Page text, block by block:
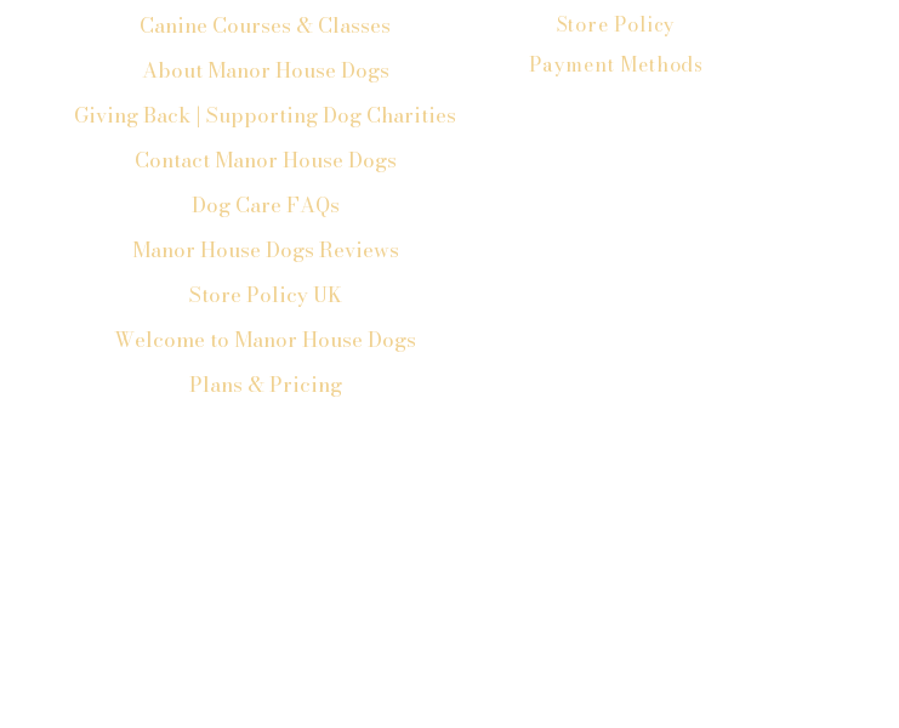
Canine Courses & Classes
About Manor House Dogs
Giving Back | Supporting Dog Charities
Contact Manor House Dogs
Dog Care FAQs
Manor House Dogs Reviews
Store Policy UK
Welcome to Manor House Dogs
Plans & Pricing
Store Policy
Payment Methods